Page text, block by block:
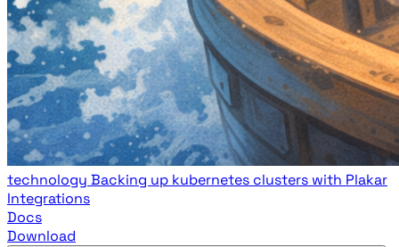
technology Backing up kubernetes clusters with Plakar
Integrations
Docs
Download